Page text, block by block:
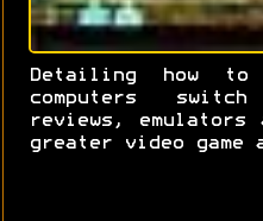
Detailing how to
computers
reviews, emulators
greater video game